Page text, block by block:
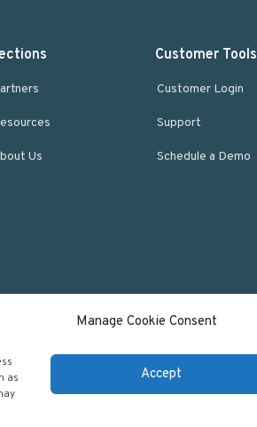
Manage Cookie Consent
as
Accept
Us
Customer Tools
Customer Login
Support
Schedule a Demo
Compliance Specialists. All rights reserved.